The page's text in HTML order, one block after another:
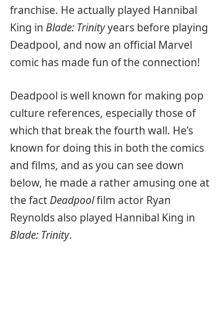
franchise. He actually played Hannibal
King in Blade: Trinityyears before playing
Deadpool, and now an official Marvel
comic has made fun of the connection!
Deadpool is well known for making pop
culture references, especially those of
which that break the fourth wall. He’s
known for doing this in both the comics
and films, and as you can see down
below, he made a rather amusing one at
the fact Deadpoolfilm actor Ryan
Reynolds also played Hannibal King in
Blade: Trinity.